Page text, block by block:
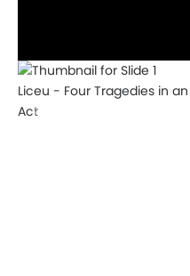
Liceu - Four Tragedies in an
Act